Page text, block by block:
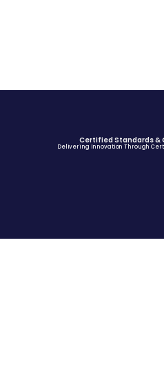
Certified Standards &
Delivering Innovation Through